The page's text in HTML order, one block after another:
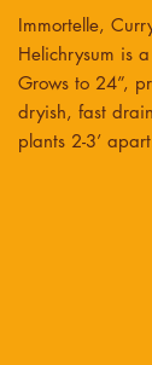
Immortelle,
Helichrysum is
Grows to 24”,
dryish, fast
plants 2-3’